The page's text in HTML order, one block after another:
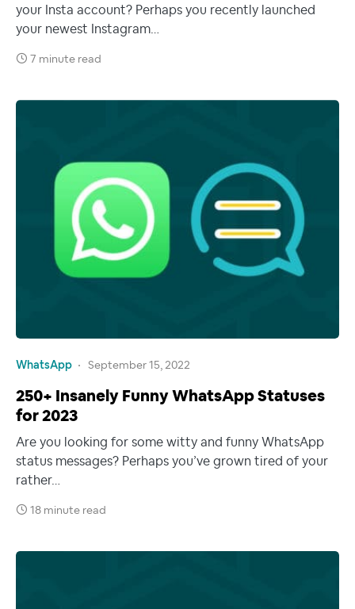
your Insta account? Perhaps you recently launched
your newest Instagram…
7 minute read
WhatsApp September 15, 2022
250+ Insanely Funny WhatsApp Statuses
for 2023
Are you looking for some witty and funny WhatsApp
status messages? Perhaps you’ve grown tired of your
rather…
18 minute read